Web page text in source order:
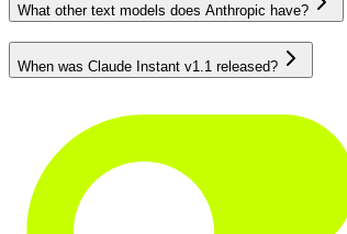
What other text models does Anthropic have?
When was Claude Instant v1.1 released?